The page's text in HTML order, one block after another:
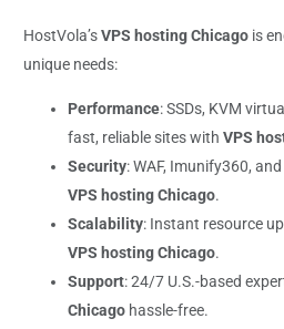
HostVola’sVPS hosting Chicago is
unique needs:
Performance: SSDs, KVM
fast, reliable sites withVPS
Security: WAF, Imunify360,
VPS hosting Chicago.
Scalability: Instant resource
VPS hosting Chicago.
Support: 24/7 U.S.-based
Chicago hassle-free.